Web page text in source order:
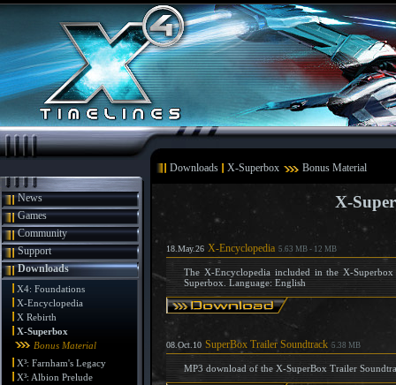
Downloads X-Superbox Bonus Material
News
Games
Community
Support
Downloads
X4: Foundations
X-Encyclopedia
X Rebirth
X-Superbox
Bonus Material
X³: Farnham's Legacy
X³: Albion Prelude
X-
18.May.26 X-Encyclopedia 5.63 MB - 12 MB
The X-Encyclopedia included in the X-
Superbox. Language: English
08.Oct.10 SuperBox Trailer Soundtrack 5.38 MB
MP3 download of the X-SuperBox Trailer